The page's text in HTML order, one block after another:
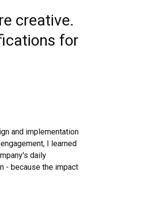
creative.
for
and implementation
I learned
daily
- because the impact